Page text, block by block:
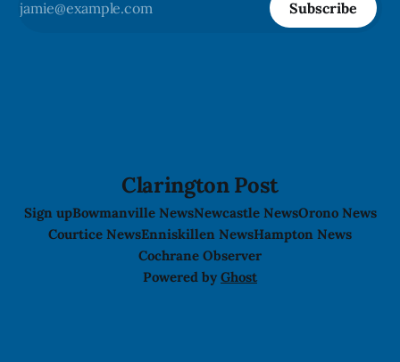
Subscribe
Clarington Post
Sign upBowmanville NewsNewcastle NewsOrono News
Courtice NewsEnniskillen NewsHampton News
Cochrane Observer
Powered by Ghost